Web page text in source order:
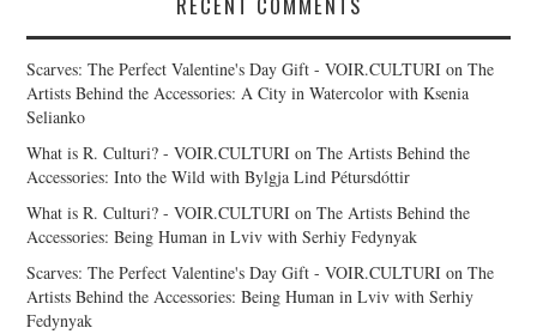
Scarves: The Perfect Valentine's Day Gift - VOIR.CULTURI onThe
Artists Behind the Accessories: A City in Watercolor with Ksenia
Selianko
What is R. Culturi? - VOIR.CULTURI onThe Artists Behind the
Accessories: Into the Wild with Bylgja Lind Pétursdóttir
What is R. Culturi? - VOIR.CULTURI onThe Artists Behind the
Accessories: Being Human in Lviv with Serhiy Fedynyak
Scarves: The Perfect Valentine's Day Gift - VOIR.CULTURI onThe
Artists Behind the Accessories: Being Human in Lviv with Serhiy
Fedynyak